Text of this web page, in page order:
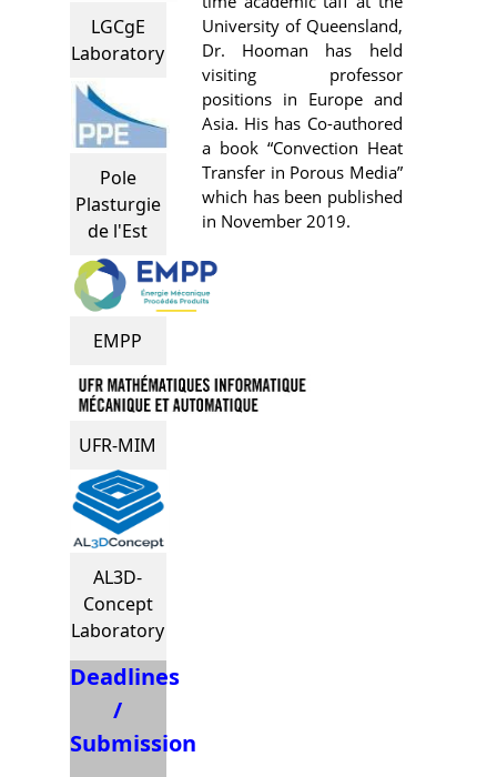
LGCgE
Laboratory
Pole
Plasturgie
de l'Est
EMPP
UFR-MIM
AL3D-
Concept
Laboratory
Deadlines
/
Submission
University of Queensland,
Dr. Hooman has held
visiting professor
positions in Europe and
Asia. His has Co-authored
a book “Convection Heat
Transfer in Porous Media”
which has been published
in November 2019.